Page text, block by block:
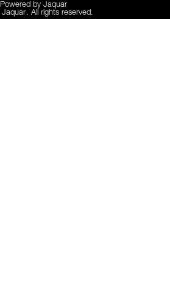
Powered by Jaquar
Jaquar. All rights reserved.